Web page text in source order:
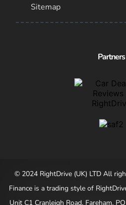
Sitemap
Partners
© 2024 RightDrive (UK) LTD All
Finance is a trading style of
Unit C1 Cranleigh Road, Fareham,